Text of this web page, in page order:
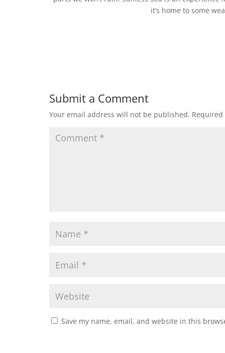
it’s home to some
Submit a Comment
Your email address will not be published.
Save my name, email, and website in this